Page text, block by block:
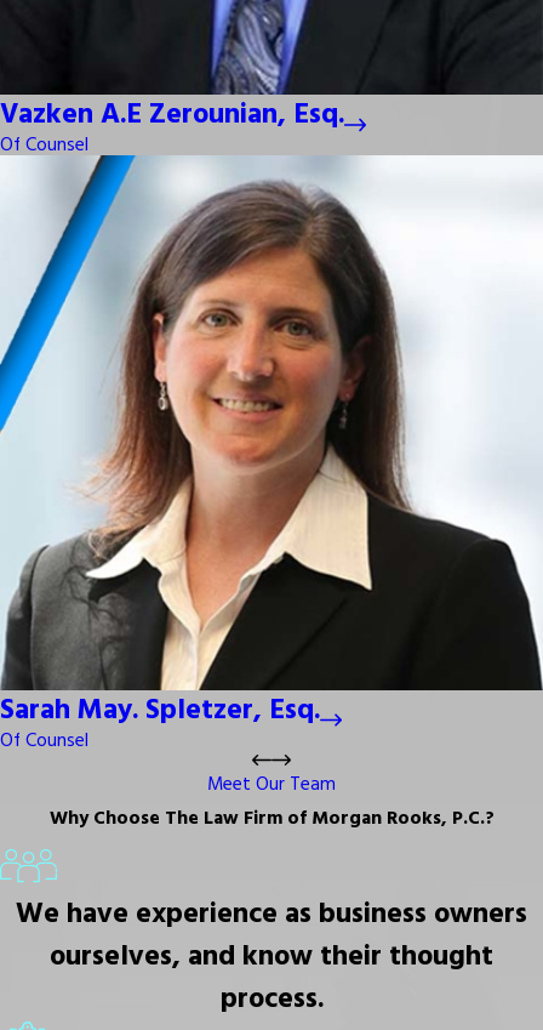
Vazken A.E Zerounian, Esq.
Of Counsel
Sarah May. Spletzer, Esq.
Of Counsel
Meet Our Team
Why Choose The Law Firm of Morgan Rooks, P.C.?
We have experience as business owners
ourselves, and know their thought
process.